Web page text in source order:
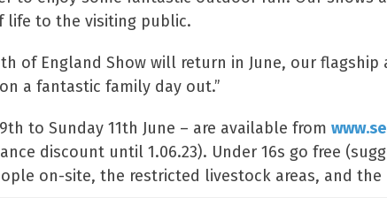
life to the visiting public.
of England Show will return in June, our
a fantastic family day out.”
to Sunday 11th June – are available from
discount until 1.06.23). Under 16s go free
on-site, the restricted livestock areas, and